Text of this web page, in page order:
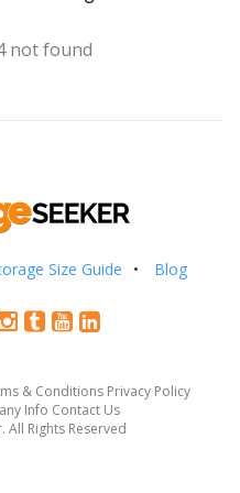
not found
Size Guide Blog
& Conditions Privacy Policy
Info Contact Us
All Rights Reserved